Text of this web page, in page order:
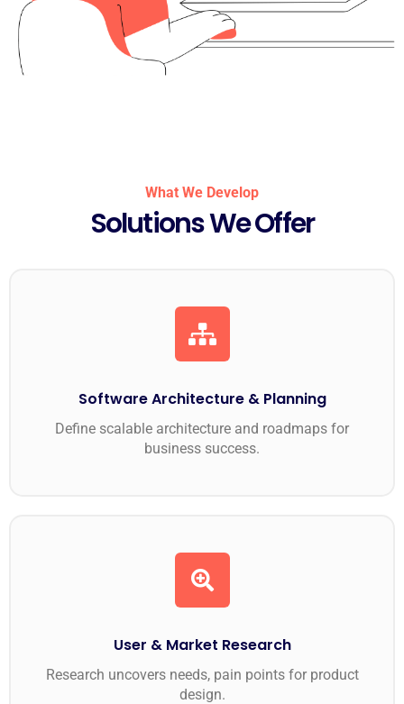
What We Develop
Solutions We Offer
Software Architecture & Planning
Define scalable architecture and roadmaps for
business success.
User & Market Research
Research uncovers needs, pain points for product
design.